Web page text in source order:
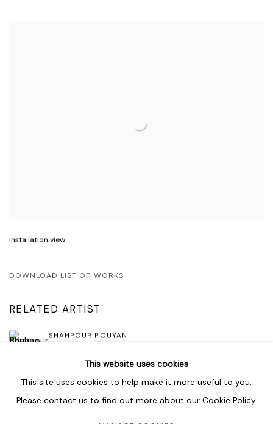
Installation view
DOWNLOAD LIST OF WORKS
RELATED ARTIST
SHAHPOUR POUYAN
This website uses cookies
This site uses cookies to help make it more useful to you.
Please contact us to find out more about our Cookie Policy.